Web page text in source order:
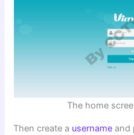
The home
Then create a username and